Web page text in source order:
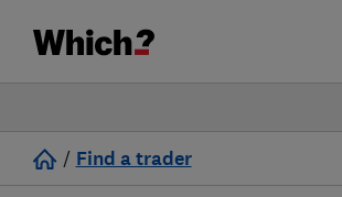
/ Find a trader